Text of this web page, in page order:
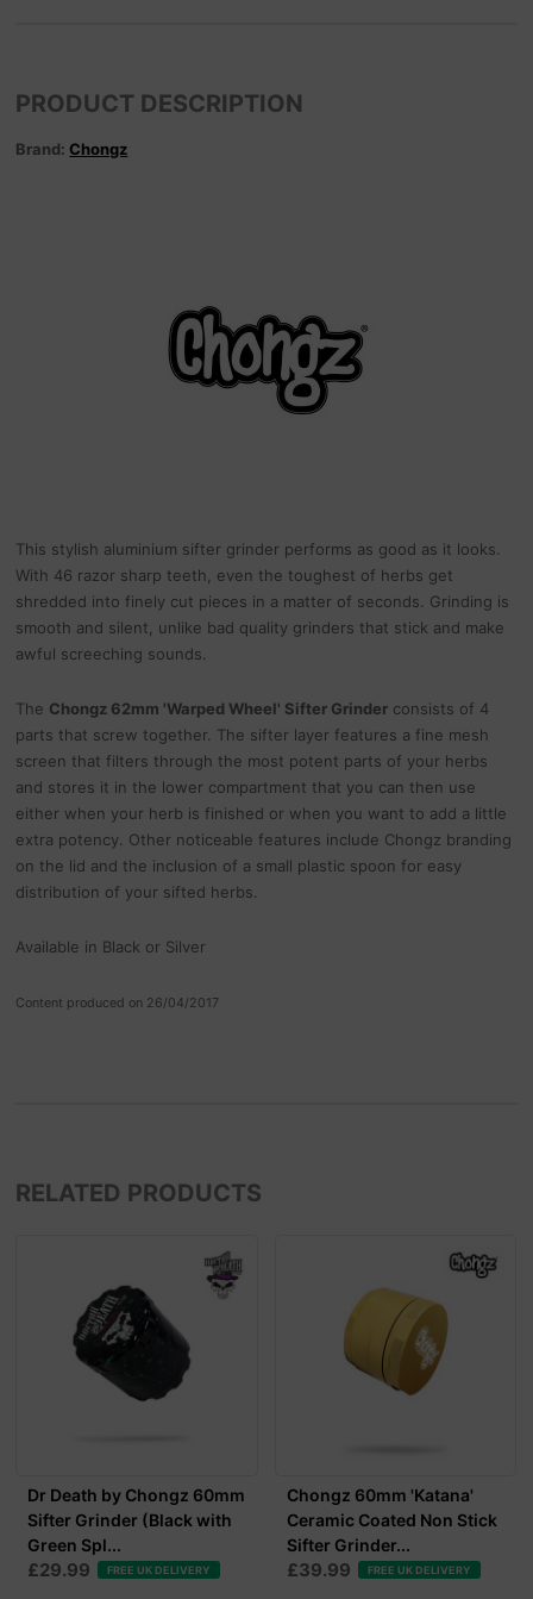
PRODUCT DESCRIPTION
Brand: Chongz
This stylish aluminium sifter grinder performs as good as it looks.
With 46 razor sharp teeth, even the toughest of herbs get
shredded into finely cut pieces in a matter of seconds. Grinding is
smooth and silent, unlike bad quality grinders that stick and make
awful screeching sounds.
The Chongz 62mm 'Warped Wheel' Sifter Grinder consists of 4
parts that screw together. The sifter layer features a fine mesh
screen that filters through the most potent parts of your herbs
and stores it in the lower compartment that you can then use
either when your herb is finished or when you want to add a little
extra potency. Other noticeable features include Chongz branding
on the lid and the inclusion of a small plastic spoon for easy
distribution of your sifted herbs.
Available in Black or Silver
Content produced on 26/04/2017
RELATED PRODUCTS
Dr Death by Chongz 60mm
Sifter Grinder (Black with
Green Spl...
£29.99 FREE UK DELIVERY
Chongz 60mm 'Katana'
Ceramic Coated Non Stick
Sifter Grinder...
£39.99 FREE UK DELIVERY